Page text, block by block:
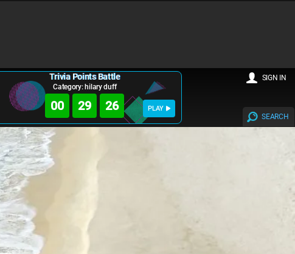
Trivia Points Battle
Category: hilary duff
00 29 25 PLAY
SEARCH
SIGN IN